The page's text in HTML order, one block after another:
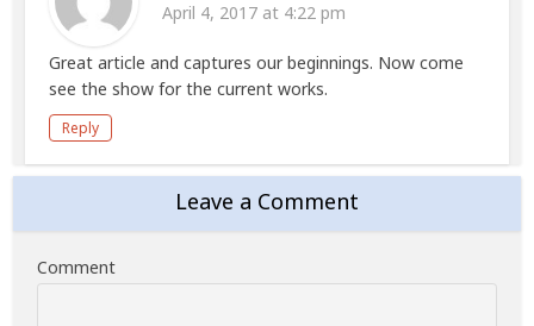
April 4, 2017 at 4:22 pm
Great article and captures our beginnings. Now come
see the show for the current works.
Reply
Leave a Comment
Comment